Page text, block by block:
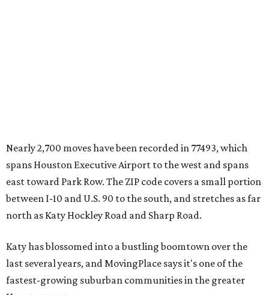
Nearly 2,700 moves have been recorded in 77493, which
spans Houston Executive Airport to the west and spans
east toward Park Row. The ZIP code covers a small portion
between I-10 and U.S. 90 to the south, and stretches as far
north as Katy Hockley Road and Sharp Road.
Katy has blossomed into a bustling boomtown over the
last several years, and MovingPlace says it's one of the
fastest-growing suburban communities in the greater